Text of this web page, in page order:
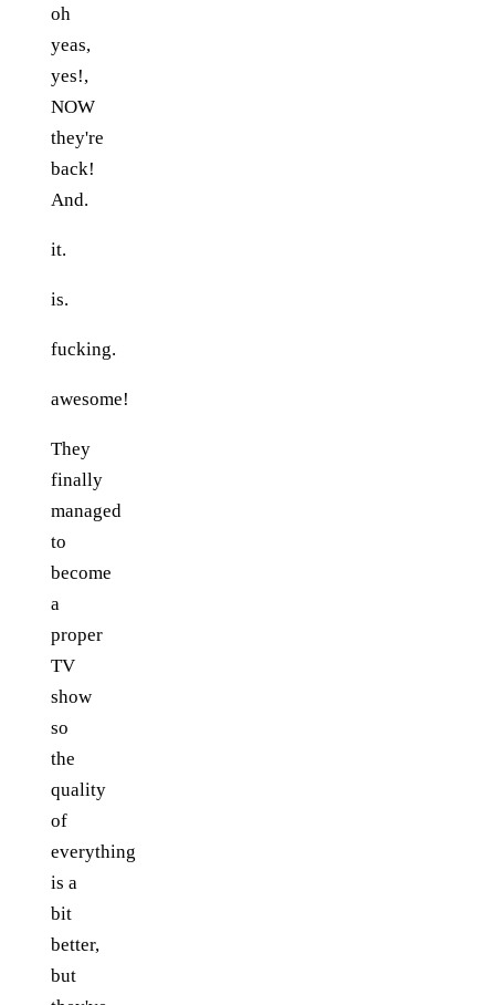
oh
yeas,
yes!,
NOW
they're
back!
And.
it.
is.
fucking.
awesome!
They
finally
managed
to
become
a
proper
TV
show
so
the
quality
of
everything
is a
bit
better,
but